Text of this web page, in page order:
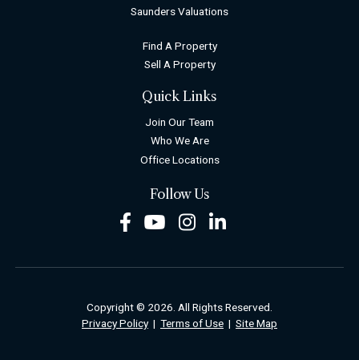
Saunders Valuations
Find A Property
Sell A Property
Quick Links
Join Our Team
Who We Are
Office Locations
Follow Us
FacebookYoutubeInstagram
Copyright © 2026. All Rights Reserved.
Privacy Policy| Terms of Use | Site Map